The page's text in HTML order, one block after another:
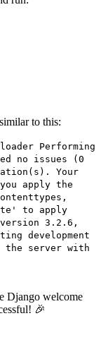
to this:
Performing
no issues (0
Your
apply the
to apply
version 3.2.6,
development
the server with
Django welcome
🎉